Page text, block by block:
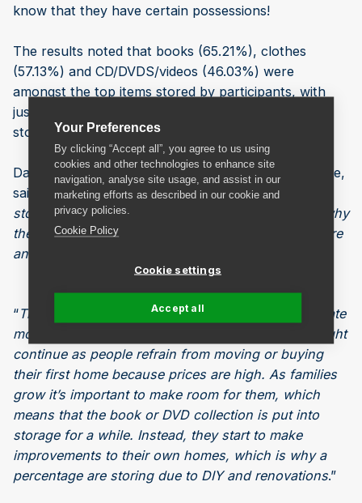
Your Preferences
By clicking “Accept all”, you agree to us using
cookies and other technologies to enhance site
navigation, analyse site usage, and assist in our
marketing efforts as described in our cookie and
privacy policies.
Cookie Policy
Cookie settings
Accept all
know that they have certain possessions!
The results noted that books (65.21%), clothes
(57.13%) and CD/DVDS/videos (46.03%) were
amongst the top items stored by participants, with
just 20.1% storing sports equipment and 13.49 %
storing musical instruments.
Dave Cox, Head of Sales and Marketing at Safestore,
said, “
This clearly shows that most of the people
storing with us are moving home, which explains why
there is a large proportion of people storing furniture
and household items.
“The second most common reason to store, to create
more space at home, looks like it is a trend that might
continue as people refrain from moving or buying
their first home because prices are high. As families
grow it’s important to make room for them, which
means that the book or DVD collection is put into
storage for a while. Instead, they start to make
improvements to their own homes, which is why a
percentage are storing due to DIY and renovations.”